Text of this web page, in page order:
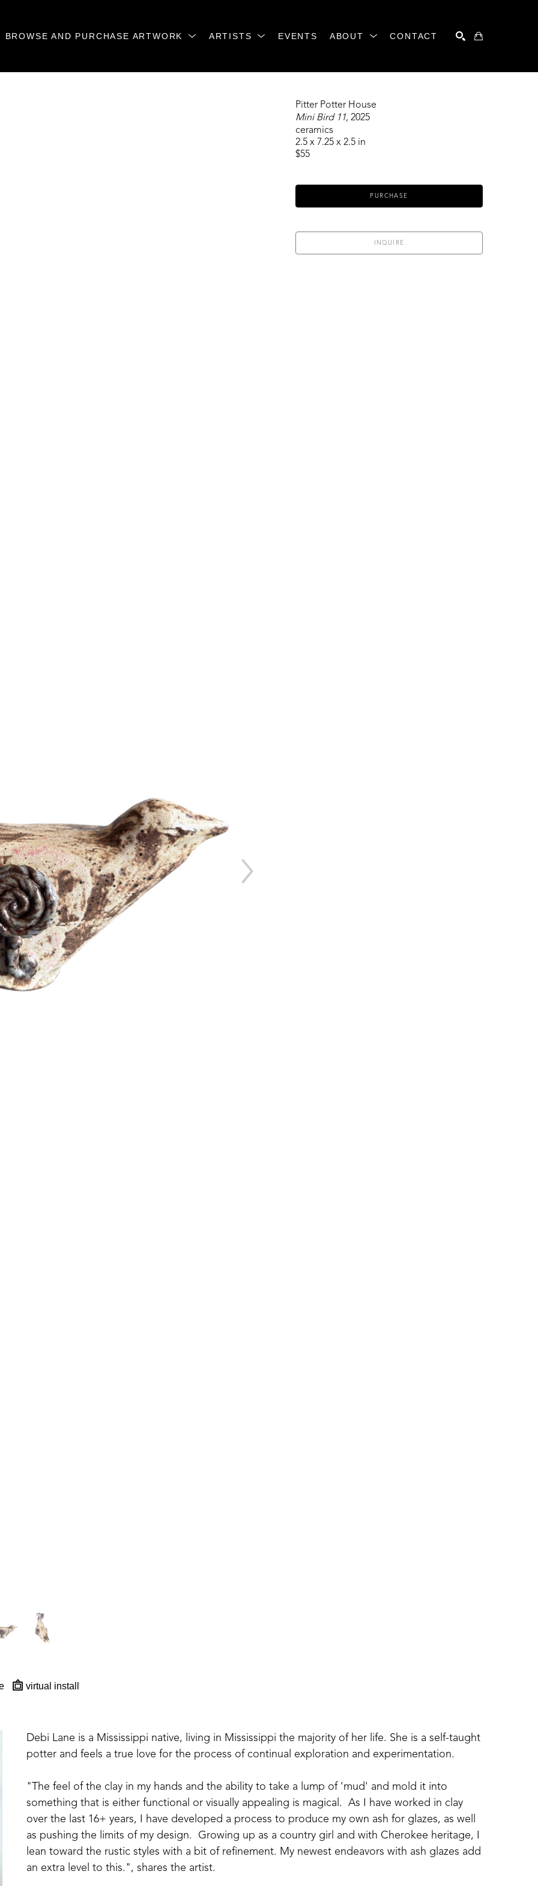
BROWSE AND PURCHASE ARTWORK ARTISTS EVENTS ABOUT CONTACT
virtual install
Pitter Potter House
Mini Bird 11, 2025
ceramics
2.5 x 7.25 x 2.5 in
$55
PURCHASE
INQUIRE
Debi Lane is a Mississippi native, living in Mississippi the majority of her life. She is a self-taught
potter and feels a true love for the process of continual exploration and experimentation.
"The feel of the clay in my hands and the ability to take a lump of 'mud' and mold it into
something that is either functional or visually appealing is magical.  As I have worked in clay
over the last 16+ years, I have developed a process to produce my own ash for glazes, as well
as pushing the limits of my design.  Growing up as a country girl and with Cherokee heritage, I
lean toward the rustic styles with a bit of refinement. My newest endeavors with ash glazes add
an extra level to this.", shares the artist.